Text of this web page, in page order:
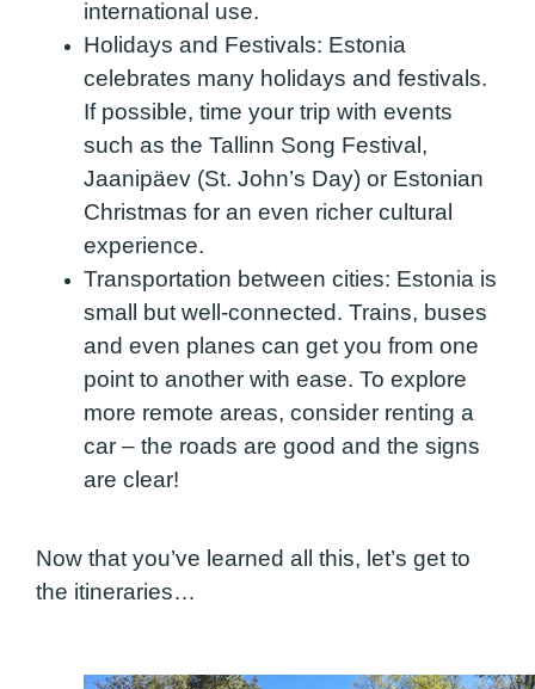
international use.
Holidays and Festivals: Estonia
celebrates many holidays and festivals.
If possible, time your trip with events
such as the Tallinn Song Festival,
Jaanipäev (St. John’s Day) or Estonian
Christmas for an even richer cultural
experience.
Transportation between cities: Estonia is
small but well-connected. Trains, buses
and even planes can get you from one
point to another with ease. To explore
more remote areas, consider renting a
car – the roads are good and the signs
are clear!
Now that you’ve learned all this, let’s get to
the itineraries…